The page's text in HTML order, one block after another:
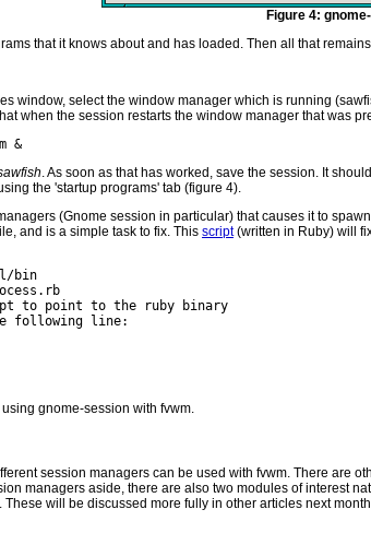
Figure 4:
that it knows about and has loaded. Then all that
window, select the window manager which is running
when the session restarts the window manager that was
&
. As soon as that has worked, save the session. It
the 'startup programs' tab (figure 4).
(Gnome session in particular) that causes it to
and is a simple task to fix. This script(written in Ruby) will
bin
to point to the ruby binary
following line:
gnome-session with fvwm.
session managers can be used with fvwm. There are
managers aside, there are also two modules of interest
will be discussed more fully in other articles next month.